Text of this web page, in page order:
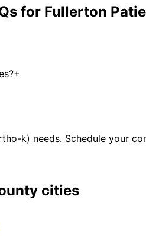
for Fullerton
+
k) needs. Schedule your
cities